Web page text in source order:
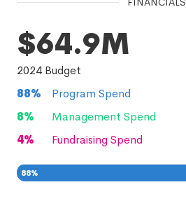
$64.9M
2024 Budget
88%
Program Spend
8%
Management Spend
4% Fundraising Spend
88%